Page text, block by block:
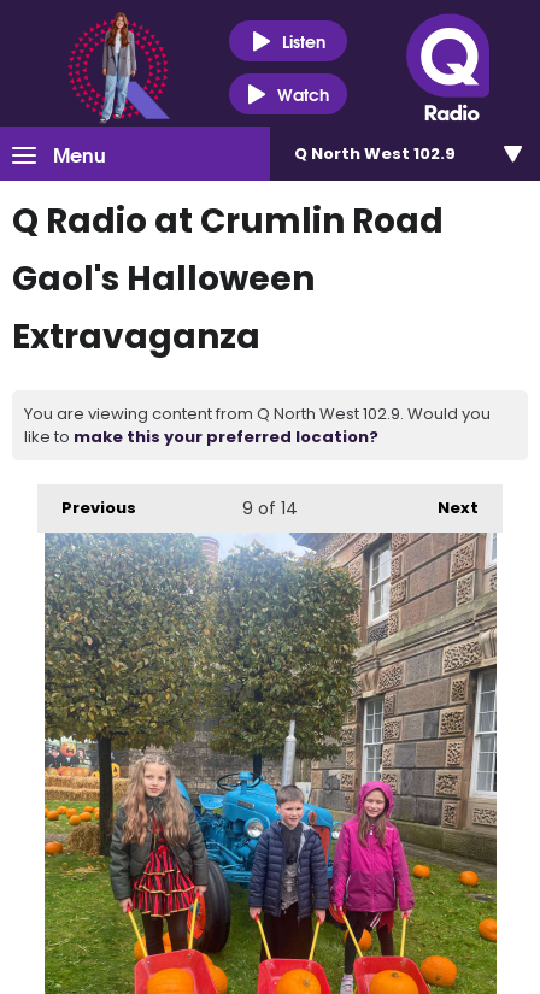
Listen
Watch
Menu Q North West 102.9
Q Radio at Crumlin Road
Gaol's Halloween
Extravaganza
You are viewing content from Q North West 102.9. Would you
like to make this your preferred location?
Previous Next
9 of 14